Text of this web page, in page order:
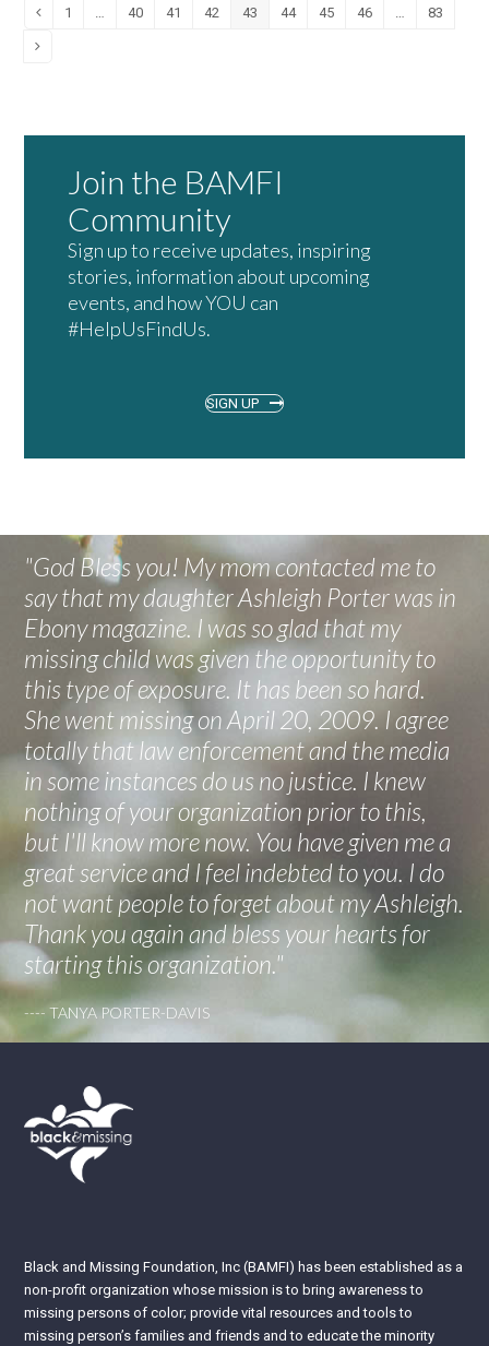
PreviousPage
1 Page
40 Page
41 Page
42 Page
43 Page
44 Page
45 Page
46 Page
83
Next
Join the BAMFI
Community
Sign up to receive updates, inspiring
stories, information about upcoming
events, and how YOU can
#HelpUsFindUs.
SIGN UP
"God Bless you! My mom contacted me to
say that my daughter Ashleigh Porter was in
Ebony magazine. I was so glad that my
missing child was given the opportunity to
this type of exposure. It has been so hard.
She went missing on April 20, 2009. I agree
totally that law enforcement and the media
in some instances do us no justice. I knew
nothing of your organization prior to this,
but I'll know more now. You have given me a
great service and I feel indebted to you. I do
not want people to forget about my Ashleigh.
Thank you again and bless your hearts for
starting this organization."
---- TANYA PORTER-DAVIS
Black and Missing Foundation, Inc (BAMFI) has been established as a
non-profit organization whose mission is to bring awareness to
missing persons of color; provide vital resources and tools to
missing person’s families and friends and to educate the minority